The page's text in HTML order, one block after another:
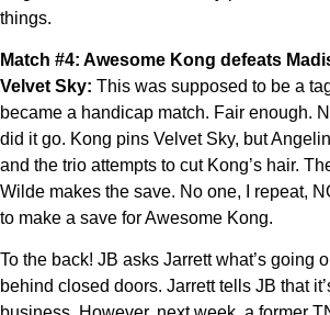
things.
Match #4: Awesome Kong defeats
Velvet Sky: This was supposed to be a
became a handicap match. Fair enough.
did it go. Kong pins Velvet Sky, but
and the trio attempts to cut Kong’s hair.
Wilde makes the save. No one, I repeat,
to make a save for Awesome Kong.
To the back! JB asks Jarrett what’s going
behind closed doors. Jarrett tells JB that